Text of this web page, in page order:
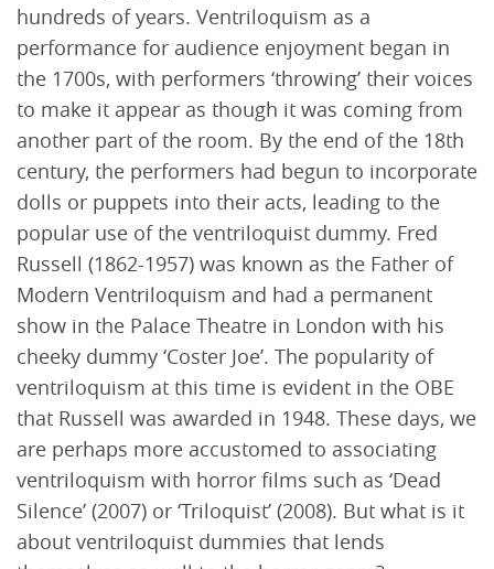
hundreds of years. Ventriloquism as a
performance for audience enjoyment began in
the 1700s, with performers ‘throwing’ their voices
to make it appear as though it was coming from
another part of the room. By the end of the 18th
century, the performers had begun to incorporate
dolls or puppets into their acts, leading to the
popular use of the ventriloquist dummy. Fred
Russell (1862-1957) was known as the Father of
Modern Ventriloquism and had a permanent
show in the Palace Theatre in London with his
cheeky dummy ‘Coster Joe’. The popularity of
ventriloquism at this time is evident in the OBE
that Russell was awarded in 1948. These days, we
are perhaps more accustomed to associating
ventriloquism with horror films such as ‘Dead
Silence’ (2007) or ‘Triloquist’ (2008). But what is it
about ventriloquist dummies that lends